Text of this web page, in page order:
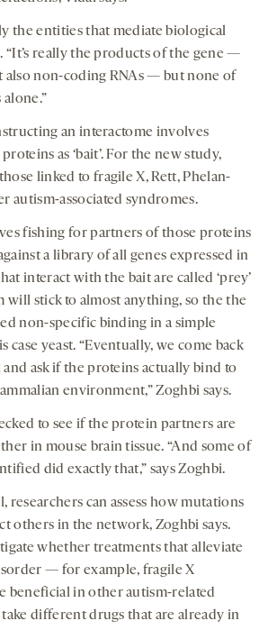
the entities that mediate biological
“It’s really the products of the gene —
also non-coding RNAs — but none of
an interactome involves
as ‘bait’. For the new study,
linked to fragile X, Rett, Phelan-
autism-associated syndromes.
fishing for partners of those proteins
a library of all genes expressed in
interact with the bait are called ‘prey’
stick to almost anything, so the the
non-specific binding in a simple
case yeast. “Eventually, we come back
and ask if the proteins actually bind to
environment,” Zoghbi says.
to see if the protein partners are
in mouse brain tissue. “And some of
did exactly that,” says Zoghbi.
researchers can assess how mutations
others in the network, Zoghbi says.
whether treatments that alleviate
— for example, fragile X
beneficial in other autism-related
take different drugs that are already in